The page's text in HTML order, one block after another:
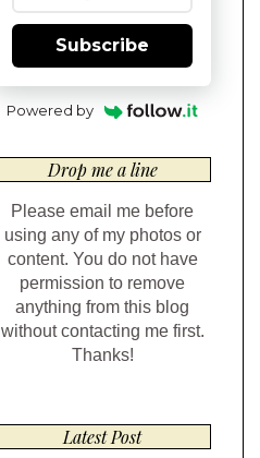
Subscribe
Powered by
Drop me a line
Please email me before
using any of my photos or
content. You do not have
permission to remove
anything from this blog
without contacting me first.
Thanks!
Latest Post